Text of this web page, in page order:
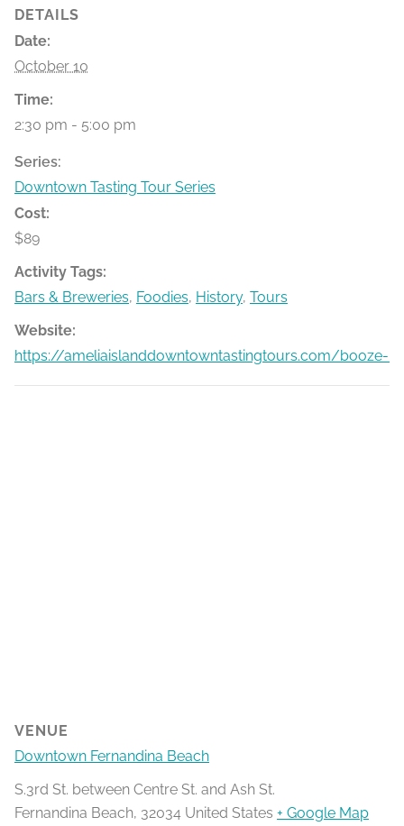
DETAILS
Date:
October 10
Time:
2:30 pm - 5:00 pm
Series:
Downtown Tasting Tour Series
Cost:
$89
Activity Tags:
Bars & Breweries, Foodies, History, Tours
Website:
https://ameliaislanddowntowntastingtours.com/booze-
VENUE
Downtown Fernandina Beach
S.3rd St. between Centre St. and Ash St.
Fernandina Beach, 32034 United States + Google Map